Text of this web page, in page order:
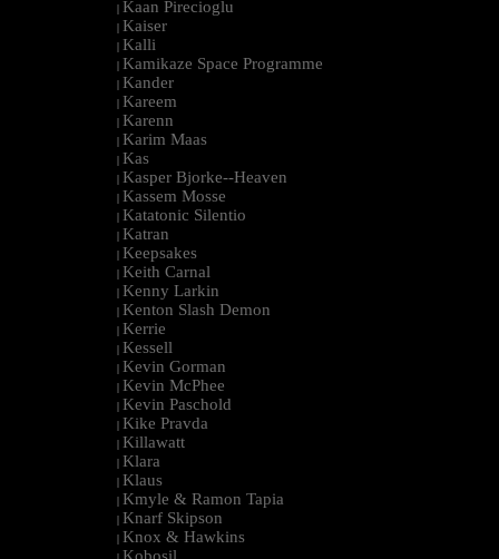
| Kaan Pirecioglu
| Kaiser
| Kalli
| Kamikaze Space Programme
| Kander
| Kareem
| Karenn
| Karim Maas
| Kas
| Kasper Bjorke--Heaven
| Kassem Mosse
| Katatonic Silentio
| Katran
| Keepsakes
| Keith Carnal
| Kenny Larkin
| Kenton Slash Demon
| Kerrie
| Kessell
| Kevin Gorman
| Kevin McPhee
| Kevin Paschold
| Kike Pravda
| Killawatt
| Klara
| Klaus
| Kmyle & Ramon Tapia
| Knarf Skipson
| Knox & Hawkins